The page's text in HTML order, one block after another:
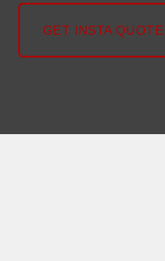
GET INSTA QUOTE